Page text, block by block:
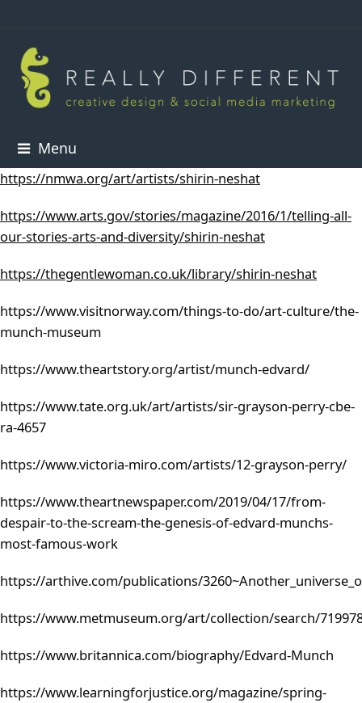
Menu
https://nmwa.org/art/artists/shirin-neshat
https://www.arts.gov/stories/magazine/2016/1/telling-all-
our-stories-arts-and-diversity/shirin-neshat
https://thegentlewoman.co.uk/library/shirin-neshat
https://www.visitnorway.com/things-to-do/art-culture/the-
munch-museum
https://www.theartstory.org/artist/munch-edvard/
https://www.tate.org.uk/art/artists/sir-grayson-perry-cbe-
ra-4657
https://www.victoria-miro.com/artists/12-grayson-perry/
https://www.theartnewspaper.com/2019/04/17/from-
despair-to-the-scream-the-genesis-of-edvard-munchs-
most-famous-work
https://arthive.com/publications/
https://www.metmuseum.org/art/collection/search/
https://www.britannica.com/biography/Edvard-Munch
https://www.learningforjustice.org/magazine/spring-